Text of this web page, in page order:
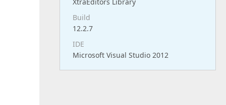
Build
12.2.7
IDE
Microsoft Visual Studio 2012